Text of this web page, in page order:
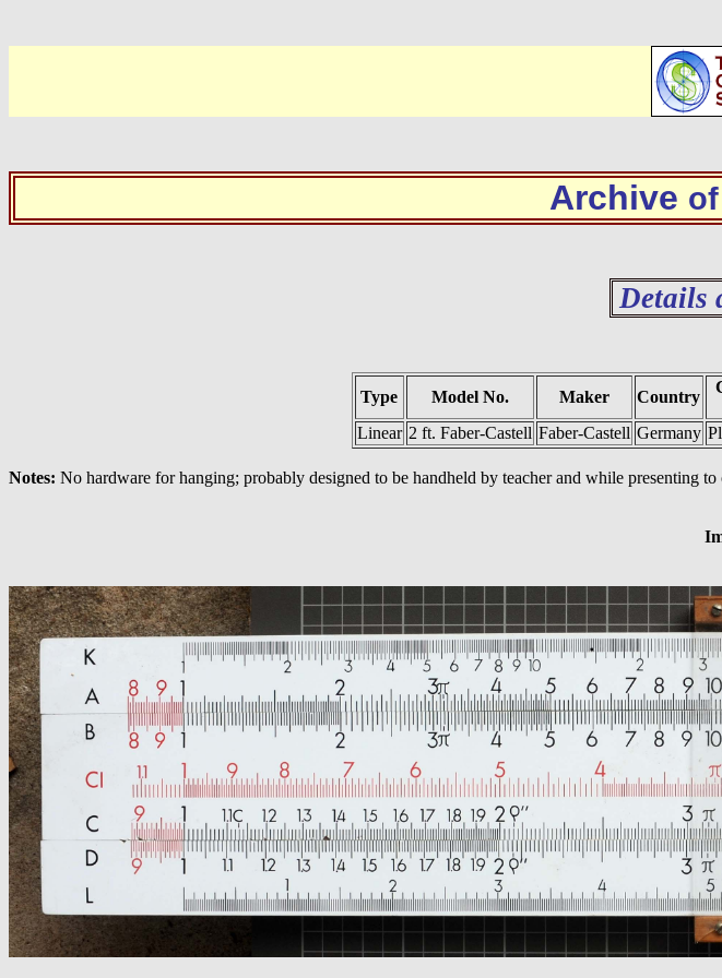
Archive of
Details
Type Model No. Maker Country
Linear 2 ft. Faber-Castell Faber-Castell Germany
Notes: No hardware for hanging; probably designed to be handheld by teacher and while presenting to